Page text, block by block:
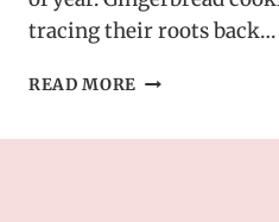
tracing their roots back…
READ MORE EASY